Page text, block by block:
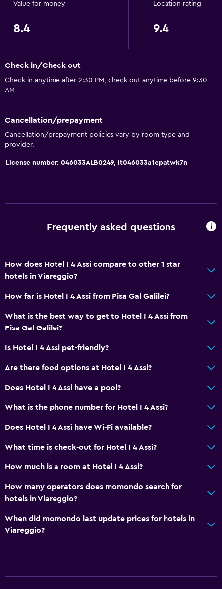
Value for money
8.4
Location rating
9.4
Check in/Check out
Check in anytime after 2:30 PM, check out anytime before 9:30
AM
Cancellation/prepayment
Cancellation/prepayment policies vary by room type and
provider.
License number: 046033ALB0249, it046033a1cpatwk7n
Frequently asked questions
How does Hotel I 4 Assi compare to other 1 star
hotels in Viareggio?
How far is Hotel I 4 Assi from Pisa Gal Galilei?
What is the best way to get to Hotel I 4 Assi from
Pisa Gal Galilei?
Is Hotel I 4 Assi pet-friendly?
Are there food options at Hotel I 4 Assi?
Does Hotel I 4 Assi have a pool?
What is the phone number for Hotel I 4 Assi?
Does Hotel I 4 Assi have Wi-Fi available?
What time is check-out for Hotel I 4 Assi?
How much is a room at Hotel I 4 Assi?
How many operators does momondo search for
hotels in Viareggio?
When did momondo last update prices for hotels in
Viareggio?